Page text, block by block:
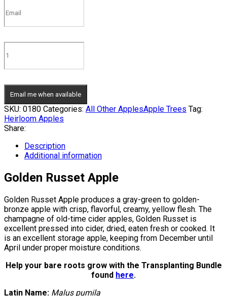
Email me when available
SKU: 0180 Categories: All Other ApplesApple Trees Tag:
Heirloom Apples
Share:
Description
Additional information
Golden Russet Apple
Golden Russet Apple produces a gray-green to golden-
bronze apple with crisp, flavorful, creamy, yellow flesh. The
champagne of old-time cider apples, Golden Russet is
excellent pressed into cider, dried, eaten fresh or cooked. It
is an excellent storage apple, keeping from December until
April under proper moisture conditions.
Help your bare roots grow with the Transplanting Bundle
found here.
Latin Name: Malus pumila